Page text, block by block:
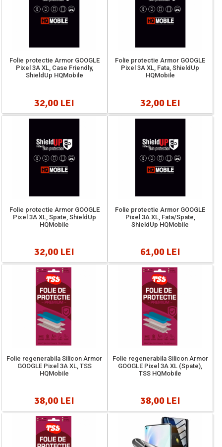
Folie protectie Armor GOOGLE
Pixel 3A XL, Case Friendly,
ShieldUp HQMobile
32,00 LEI
Folie protectie Armor GOOGLE
Pixel 3A XL, Fata, ShieldUp
HQMobile
32,00 LEI
Folie protectie Armor GOOGLE
Pixel 3A XL, Spate, ShieldUp
HQMobile
32,00 LEI
Folie protectie Armor GOOGLE
Pixel 3A XL, Fata/Spate,
ShieldUp HQMobile
61,00 LEI
Folie regenerabila Silicon Armor
GOOGLE Pixel 3A XL, TSS
HQMobile
38,00 LEI
Folie regenerabila Silicon Armor
GOOGLE Pixel 3A XL (Spate),
TSS HQMobile
38,00 LEI